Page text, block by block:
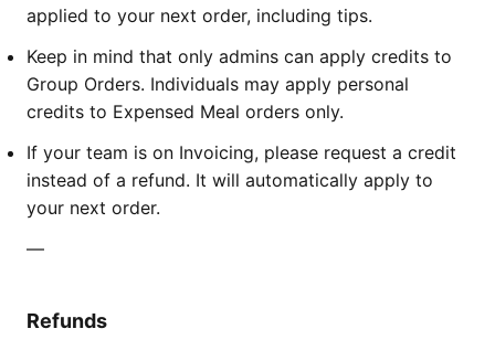
applied to your next order, including tips.
Keep in mind that only admins can apply credits to
Group Orders. Individuals may apply personal
credits to Expensed Meal orders only.
If your team is on Invoicing, please request a credit
instead of a refund. It will automatically apply to
your next order.
—
Refunds